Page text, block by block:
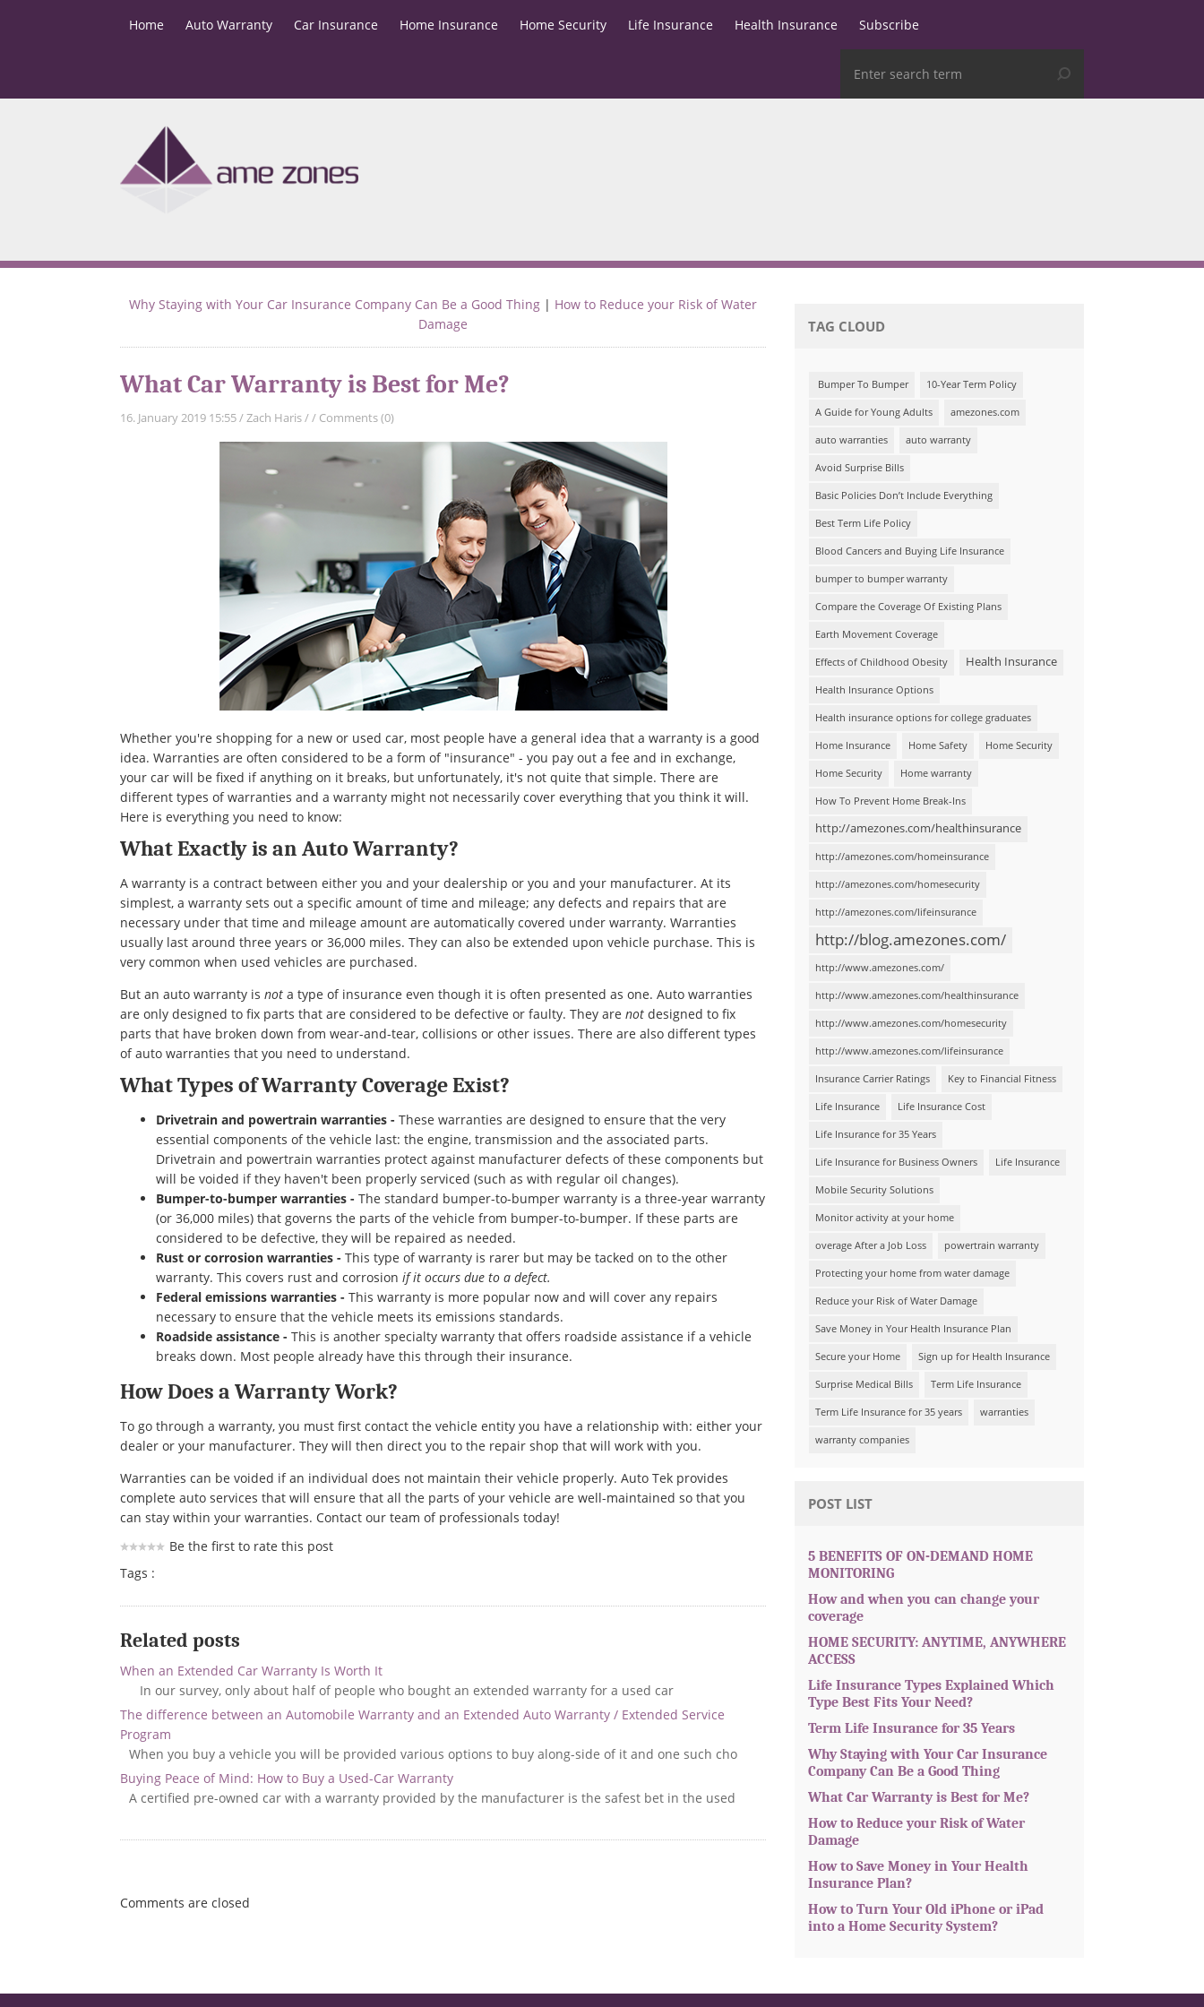
Home Auto Warranty Car Insurance Home Insurance Home Security Life Insurance Health Insurance Subscribe
Why Staying with Your Car Insurance Company Can Be a Good Thing | How to Reduce your Risk of Water
Damage
What Car Warranty is Best for Me?
16. January 2019 15:55/Zach Haris// Comments (0)
Whether you're shopping for a new or used car, most people have a general idea that a warranty is a good
idea. Warranties are often considered to be a form of "insurance" - you pay out a fee and in exchange,
your car will be fixed if anything on it breaks, but unfortunately, it's not quite that simple. There are
different types of warranties and a warranty might not necessarily cover everything that you think it will.
Here is everything you need to know:
What Exactly is an Auto Warranty?
A warranty is a contract between either you and your dealership or you and your manufacturer. At its
simplest, a warranty sets out a specific amount of time and mileage; any defects and repairs that are
necessary under that time and mileage amount are automatically covered under warranty. Warranties
usually last around three years or 36,000 miles. They can also be extended upon vehicle purchase. This is
very common when used vehicles are purchased.
But an auto warranty isnot a type of insurance even though it is often presented as one. Auto warranties
are only designed to fix parts that are considered to be defective or faulty. They arenot designed to fix
parts that have broken down from wear-and-tear, collisions or other issues. There are also different types
of auto warranties that you need to understand.
What Types of Warranty Coverage Exist?
Drivetrain and powertrain warranties - These warranties are designed to ensure that the very
essential components of the vehicle last: the engine, transmission and the associated parts.
Drivetrain and powertrain warranties protect against manufacturer defects of these components but
will be voided if they haven't been properly serviced (such as with regular oil changes).
Bumper-to-bumper warranties - The standard bumper-to-bumper warranty is a three-year warranty
(or 36,000 miles) that governs the parts of the vehicle from bumper-to-bumper. If these parts are
considered to be defective, they will be repaired as needed.
Rust or corrosion warranties - This type of warranty is rarer but may be tacked on to the other
warranty. This covers rust and corrosionif it occurs due to a defect.
Federal emissions warranties - This warranty is more popular now and will cover any repairs
necessary to ensure that the vehicle meets its emissions standards.
Roadside assistance -This is another specialty warranty that offers roadside assistance if a vehicle
breaks down. Most people already have this through their insurance.
How Does a Warranty Work?
To go through a warranty, you must first contact the vehicle entity you have a relationship with: either your
dealer or your manufacturer. They will then direct you to the repair shop that will work with you.
Warranties can be voided if an individual does not maintain their vehicle properly. Auto Tek provides
complete auto services that will ensure that all the parts of your vehicle are well-maintained so that you
can stay within your warranties. Contact our team of professionals today!
Be the first to rate this post
Tags :
Related posts
When an Extended Car Warranty Is Worth It
In our survey, only about half of people who bought an extended warranty for a used car
The difference between an Automobile Warranty and an Extended Auto Warranty / Extended Service
Program
When you buy a vehicle you will be provided various options to buy along-side of it and one such cho
Buying Peace of Mind: How to Buy a Used-Car Warranty
A certified pre-owned car with a warranty provided by the manufacturer is the safest bet in the used
Comments are closed
TAG CLOUD
Bumper To Bumper 10-Year Term Policy
A Guide for Young Adults amezones.com
auto warranties auto warranty
Avoid Surprise Bills
Basic Policies Don’t Include Everything
Best Term Life Policy
Blood Cancers and Buying Life Insurance
bumper to bumper warranty
Compare the Coverage Of Existing Plans
Earth Movement Coverage
Effects of Childhood Obesity Health Insurance
Health Insurance Options
Health insurance options for college graduates
Home Insurance Home Safety Home Security
Home Security Home warranty
How To Prevent Home Break-Ins
http://amezones.com/healthinsurance
http://amezones.com/homeinsurance
http://amezones.com/homesecurity
http://amezones.com/lifeinsurance
http://blog.amezones.com/
http://www.amezones.com/
http://www.amezones.com/healthinsurance
http://www.amezones.com/homesecurity
http://www.amezones.com/lifeinsurance
Insurance Carrier Ratings Key to Financial Fitness
Life Insurance Life Insurance Cost
Life Insurance for 35 Years
Life Insurance for Business Owners Life Insurance
Mobile Security Solutions
Monitor activity at your home
overage After a Job Loss powertrain warranty
Protecting your home from water damage
Reduce your Risk of Water Damage
Save Money in Your Health Insurance Plan
Secure your Home Sign up for Health Insurance
Surprise Medical Bills Term Life Insurance
Term Life Insurance for 35 years warranties
warranty companies
POST LIST
5 BENEFITS OF ON-DEMAND HOME
MONITORING
How and when you can change your
coverage
HOME SECURITY: ANYTIME, ANYWHERE
ACCESS
Life Insurance Types Explained Which
Type Best Fits Your Need?
Term Life Insurance for 35 Years
Why Staying with Your Car Insurance
Company Can Be a Good Thing
What Car Warranty is Best for Me?
How to Reduce your Risk of Water
Damage
How to Save Money in Your Health
Insurance Plan?
How to Turn Your Old iPhone or iPad
into a Home Security System?